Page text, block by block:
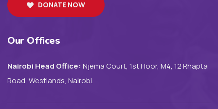
DONATE NOW
Our Offices
Nairobi Head Office: Njema Court, 1st Floor, M4, 12 Rhapta
Road, Westlands, Nairobi.